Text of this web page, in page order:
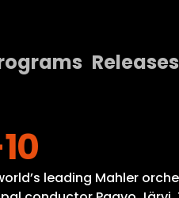
Releases
Programs
Releases
leading Mahler